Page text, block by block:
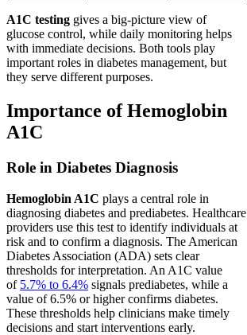
A1C testing gives a big-picture view of
glucose control, while daily monitoring helps
with immediate decisions. Both tools play
important roles in diabetes management, but
they serve different purposes.
Importance of Hemoglobin
A1C
Role in Diabetes Diagnosis
Hemoglobin A1C plays a central role in
diagnosing diabetes and prediabetes. Healthcare
providers use this test to identify individuals at
risk and to confirm a diagnosis. The American
Diabetes Association (ADA) sets clear
thresholds for interpretation. An A1C value
of 5.7% to 6.4% signals prediabetes, while a
value of 6.5% or higher confirms diabetes.
These thresholds help clinicians make timely
decisions and start interventions early.